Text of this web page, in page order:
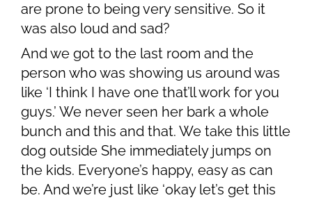
are prone to being very sensitive. So it
was also loud and sad?
And we got to the last room and the
person who was showing us around was
like ‘I think I have one that’ll work for you
guys.’ We never seen her bark a whole
bunch and this and that. We take this little
dog outside She immediately jumps on
the kids. Everyone’s happy, easy as can
be. And we’re just like ‘okay let’s get this